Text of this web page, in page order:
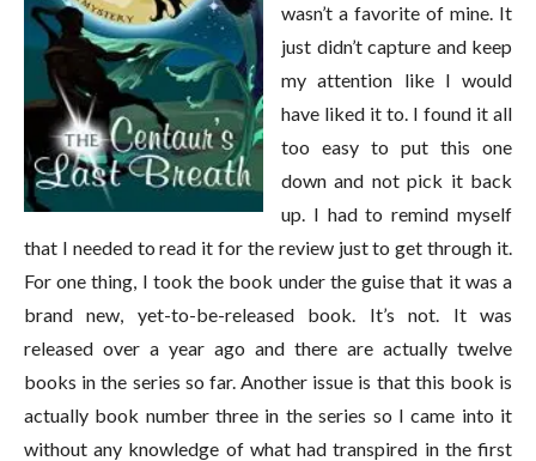
wasn’t a favorite of mine. It
just didn’t capture and keep
my attention like I would
have liked it to. I found it all
too easy to put this one
down and not pick it back
up. I had to remind myself
that I needed to read it for the review just to get through it.
For one thing, I took the book under the guise that it was a
brand new, yet-to-be-released book. It’s not. It was
released over a year ago and there are actually twelve
books in the series so far. Another issue is that this book is
actually book number three in the series so I came into it
without any knowledge of what had transpired in the first